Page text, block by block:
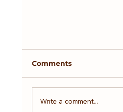
Comments
Write a comment...